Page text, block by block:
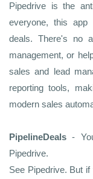
Pipedrive is the
everyone, this app
deals. There's no
management, or
sales and lead
reporting tools,
modern sales
PipelineDeals -
Pipedrive.
See Pipedrive. But